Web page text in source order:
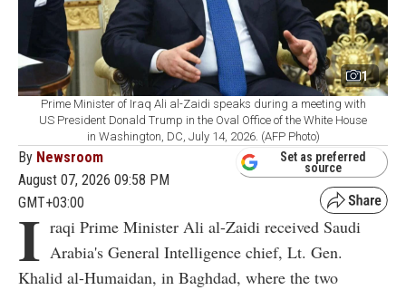
1
Prime Minister of Iraq Ali al-Zaidi speaks during a meeting with
US President Donald Trump in the Oval Office of the White House
in Washington, DC, July 14, 2026. (AFP Photo)
By Newsroom
August 07, 2026 09:58 PM
GMT+03:00
Set as preferred
source
I raqi Prime Minister Ali al-Zaidi received Saudi
Arabia's General Intelligence chief, Lt. Gen.
Khalid al-Humaidan, in Baghdad, where the two